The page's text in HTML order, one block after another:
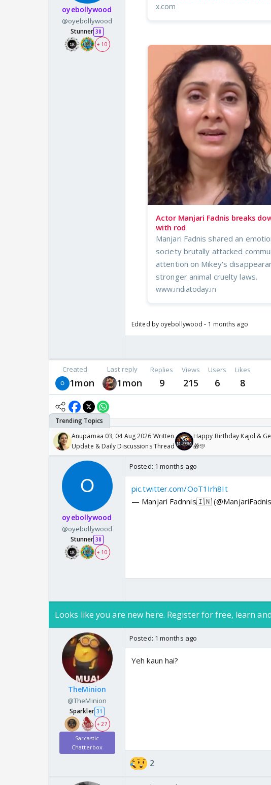
oyebollywood
@oyebollywood
Stunner 38
+ 10
x.com
Actor Manjari Fadnis breaks
with rod
Manjari Fadnis shared an
society brutally attacked
attention on Mikey's
stronger animal cruelty laws.
www.indiatoday.in
Edited by oyebollywood - 1 months ago
Created
1mon
Last reply
1mon
Replies
9
Views
215
Users
6
Likes
8
Anupamaa 03, 04 Aug 2026 Written
Update & Daily Discussions Thread
Happy Birthday Kajol &
🎁🎊
oyebollywood
@oyebollywood
Stunner 38
+ 10
Posted: 1 months ago
pic.twitter.com/OoT1Irh8It
— Manjari Fadnnis🇮🇳
Looks like you are new here. Register for free, learn
TheMinion
@TheMinion
Sparkler 31
+ 27
Sarcastic
Chatterbox
Posted: 1 months ago
Yeh kaun hai?
2